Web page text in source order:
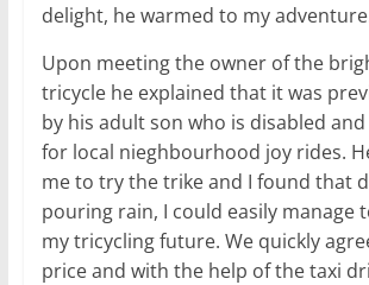
delight, he warmed to my
Upon meeting the owner of the
tricycle he explained that it was
by his adult son who is disabled
for local nieghbourhood joy rides.
me to try the trike and I found that
pouring rain, I could easily manage
my tricycling future. We quickly
price and with the help of the taxi